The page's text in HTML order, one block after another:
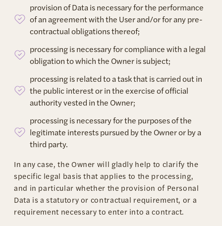
provision of Data is necessary for the performance
of an agreement with the User and/or for any pre-
contractual obligations thereof;
processing is necessary for compliance with a legal
obligation to which the Owner is subject;
processing is related to a task that is carried out in
the public interest or in the exercise of official
authority vested in the Owner;
processing is necessary for the purposes of the
legitimate interests pursued by the Owner or by a
third party.
In any case, the Owner will gladly help to clarify the
specific legal basis that applies to the processing,
and in particular whether the provision of Personal
Data is a statutory or contractual requirement, or a
requirement necessary to enter into a contract.